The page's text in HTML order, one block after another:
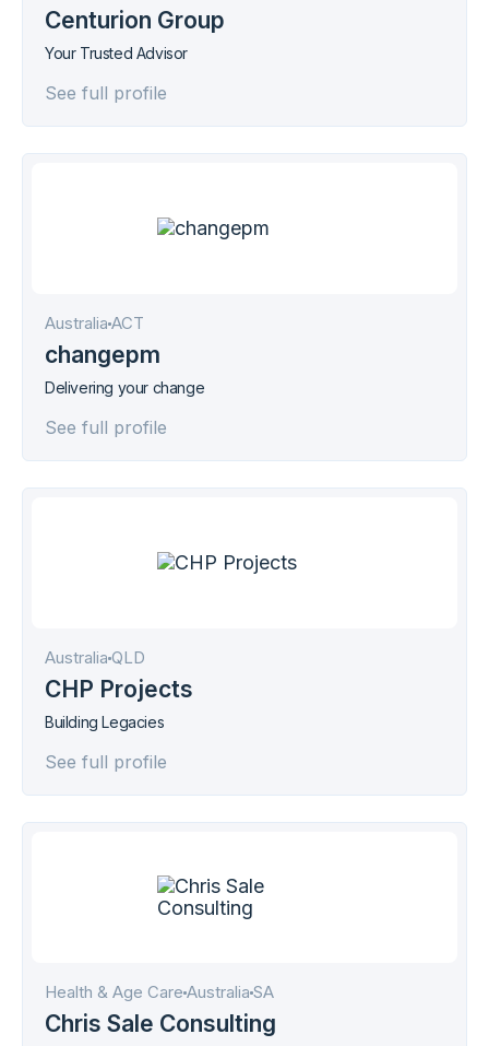
Centurion Group
Your Trusted Advisor
See full profile
Australia АСТ
changepm
Delivering your change
See full profile
Australia QLD
CHP Projects
Building Legacies
See full profile
Health & Age Care Australia SA
Chris Sale Consulting